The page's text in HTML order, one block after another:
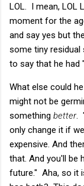
LOL. I mean, LOL
moment for the
and say yes but
some tiny residual
to say that he had
What else could
might not be
something better.
only change it if
expensive. And
that. And you'll be
future." Aha, so it